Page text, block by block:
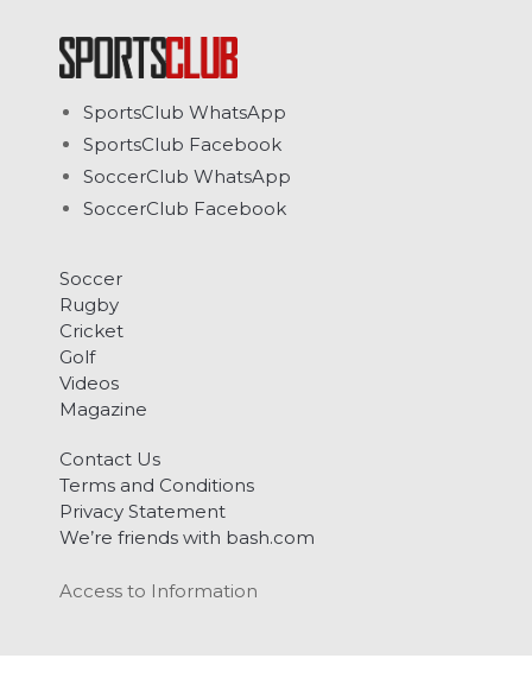
SportsClub WhatsApp
SportsClub Facebook
SoccerClub WhatsApp
SoccerClub Facebook
Soccer
Rugby
Cricket
Golf
Videos
Magazine
Contact Us
Terms and Conditions
Privacy Statement
We’re friends with bash.com
Access to Information